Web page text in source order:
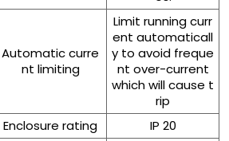
Automatic curre
nt limiting
Limit running curr
ent automaticall
y to avoid freque
nt over-current
which will cause t
rip
Enclosure rating IP 20